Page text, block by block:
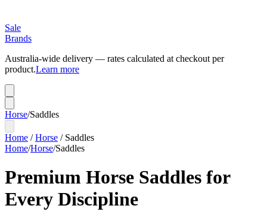
Sale
Brands
Australia-wide delivery — rates calculated at checkout per
product.Learn more
Horse/Saddles
Home /Horse / Saddles
Home/Horse/Saddles
Premium Horse Saddles for
Every Discipline